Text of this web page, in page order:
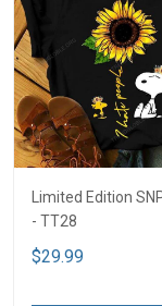
Limited Edition
- TT28
$29.99